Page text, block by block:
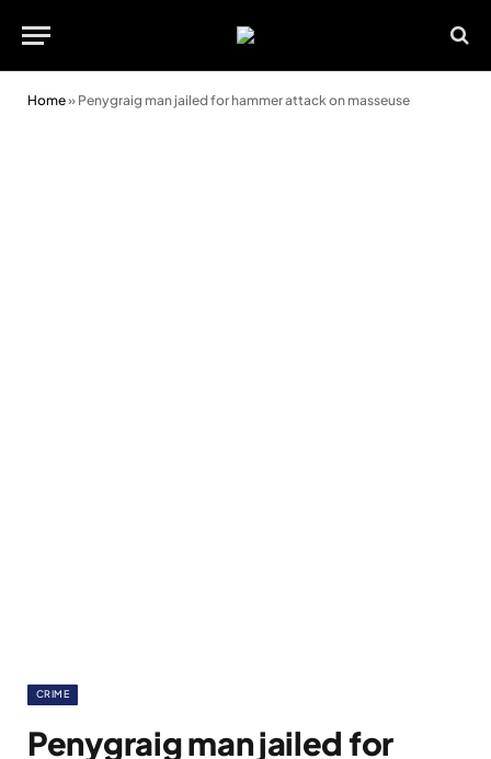
Home» Penygraig man jailed for hammer attack on masseuse
CRIME
Penygraig man jailed for